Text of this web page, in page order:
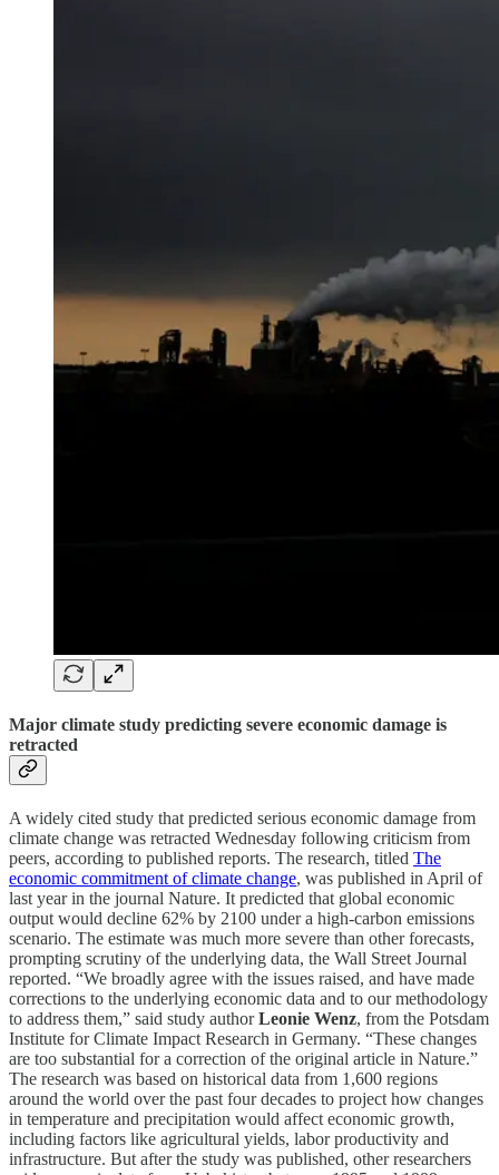
Major climate study predicting severe economic damage is
retracted
A widely cited study that predicted serious economic damage from
climate change was retracted Wednesday following criticism from
peers, according to published reports. The research, titled The
economic commitment of climate change, was published in April of
last year in the journal Nature. It predicted that global economic
output would decline 62% by 2100 under a high-carbon emissions
scenario. The estimate was much more severe than other forecasts,
prompting scrutiny of the underlying data, the Wall Street Journal
reported. “We broadly agree with the issues raised, and have made
corrections to the underlying economic data and to our methodology
to address them,” said study authorLeonie Wenz, from the Potsdam
Institute for Climate Impact Research in Germany. “These changes
are too substantial for a correction of the original article in Nature.”
The research was based on historical data from 1,600 regions
around the world over the past four decades to project how changes
in temperature and precipitation would affect economic growth,
including factors like agricultural yields, labor productivity and
infrastructure. But after the study was published, other researchers